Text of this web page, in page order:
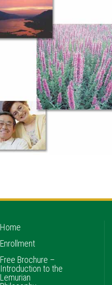
Home
Enrollment
Free Brochure –
Introduction to the
Lemurian